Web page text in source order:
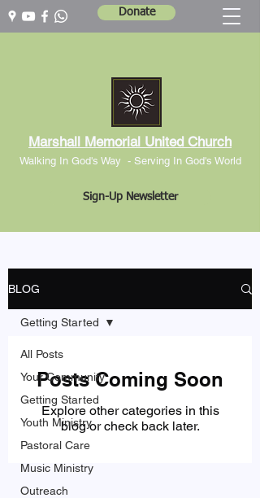
Donate
Marshall Memorial United Church
Walking In God's Way - Serving In God's World
Sign-Up Newsletter
BLOG
All Posts
Your Community
Getting Started
Youth Ministry
Pastoral Care
Music Ministry
Outreach
Getting Started
Posts Coming Soon
Explore other categories in this
blog or check back later.